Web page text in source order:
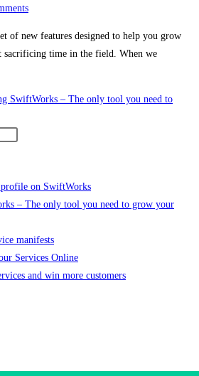
of new features designed to help you grow
sacrificing time in the field. When we
SwiftWorks – The only tool you need to
on SwiftWorks
– The only tool you need to grow your
manifests
Services Online
and win more customers